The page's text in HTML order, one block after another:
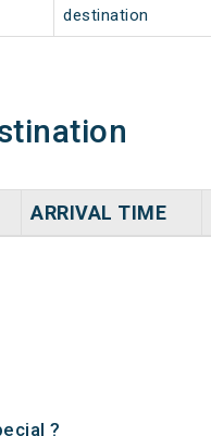
destination
ARRIVAL TIME
?